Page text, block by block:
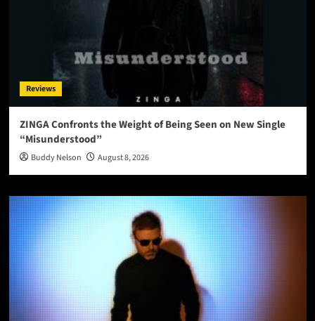
Reviews
ZINGA Confronts the Weight of Being Seen on New Single
“Misunderstood”
Buddy Nelson August 8, 2026